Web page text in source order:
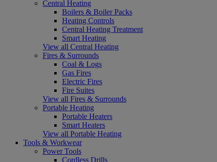
Central Heating
Boilers & Boiler Packs
Heating Controls
Central Heating Treatment
Smart Heating
View all Central Heating
Fires & Surrounds
Coal & Logs
Gas Fires
Electric Fires
Fire Suites
View all Fires & Surrounds
Portable Heating
Portable Heaters
Smart Heaters
View all Portable Heating
Tools & Workwear
Power Tools
Cordless Drills